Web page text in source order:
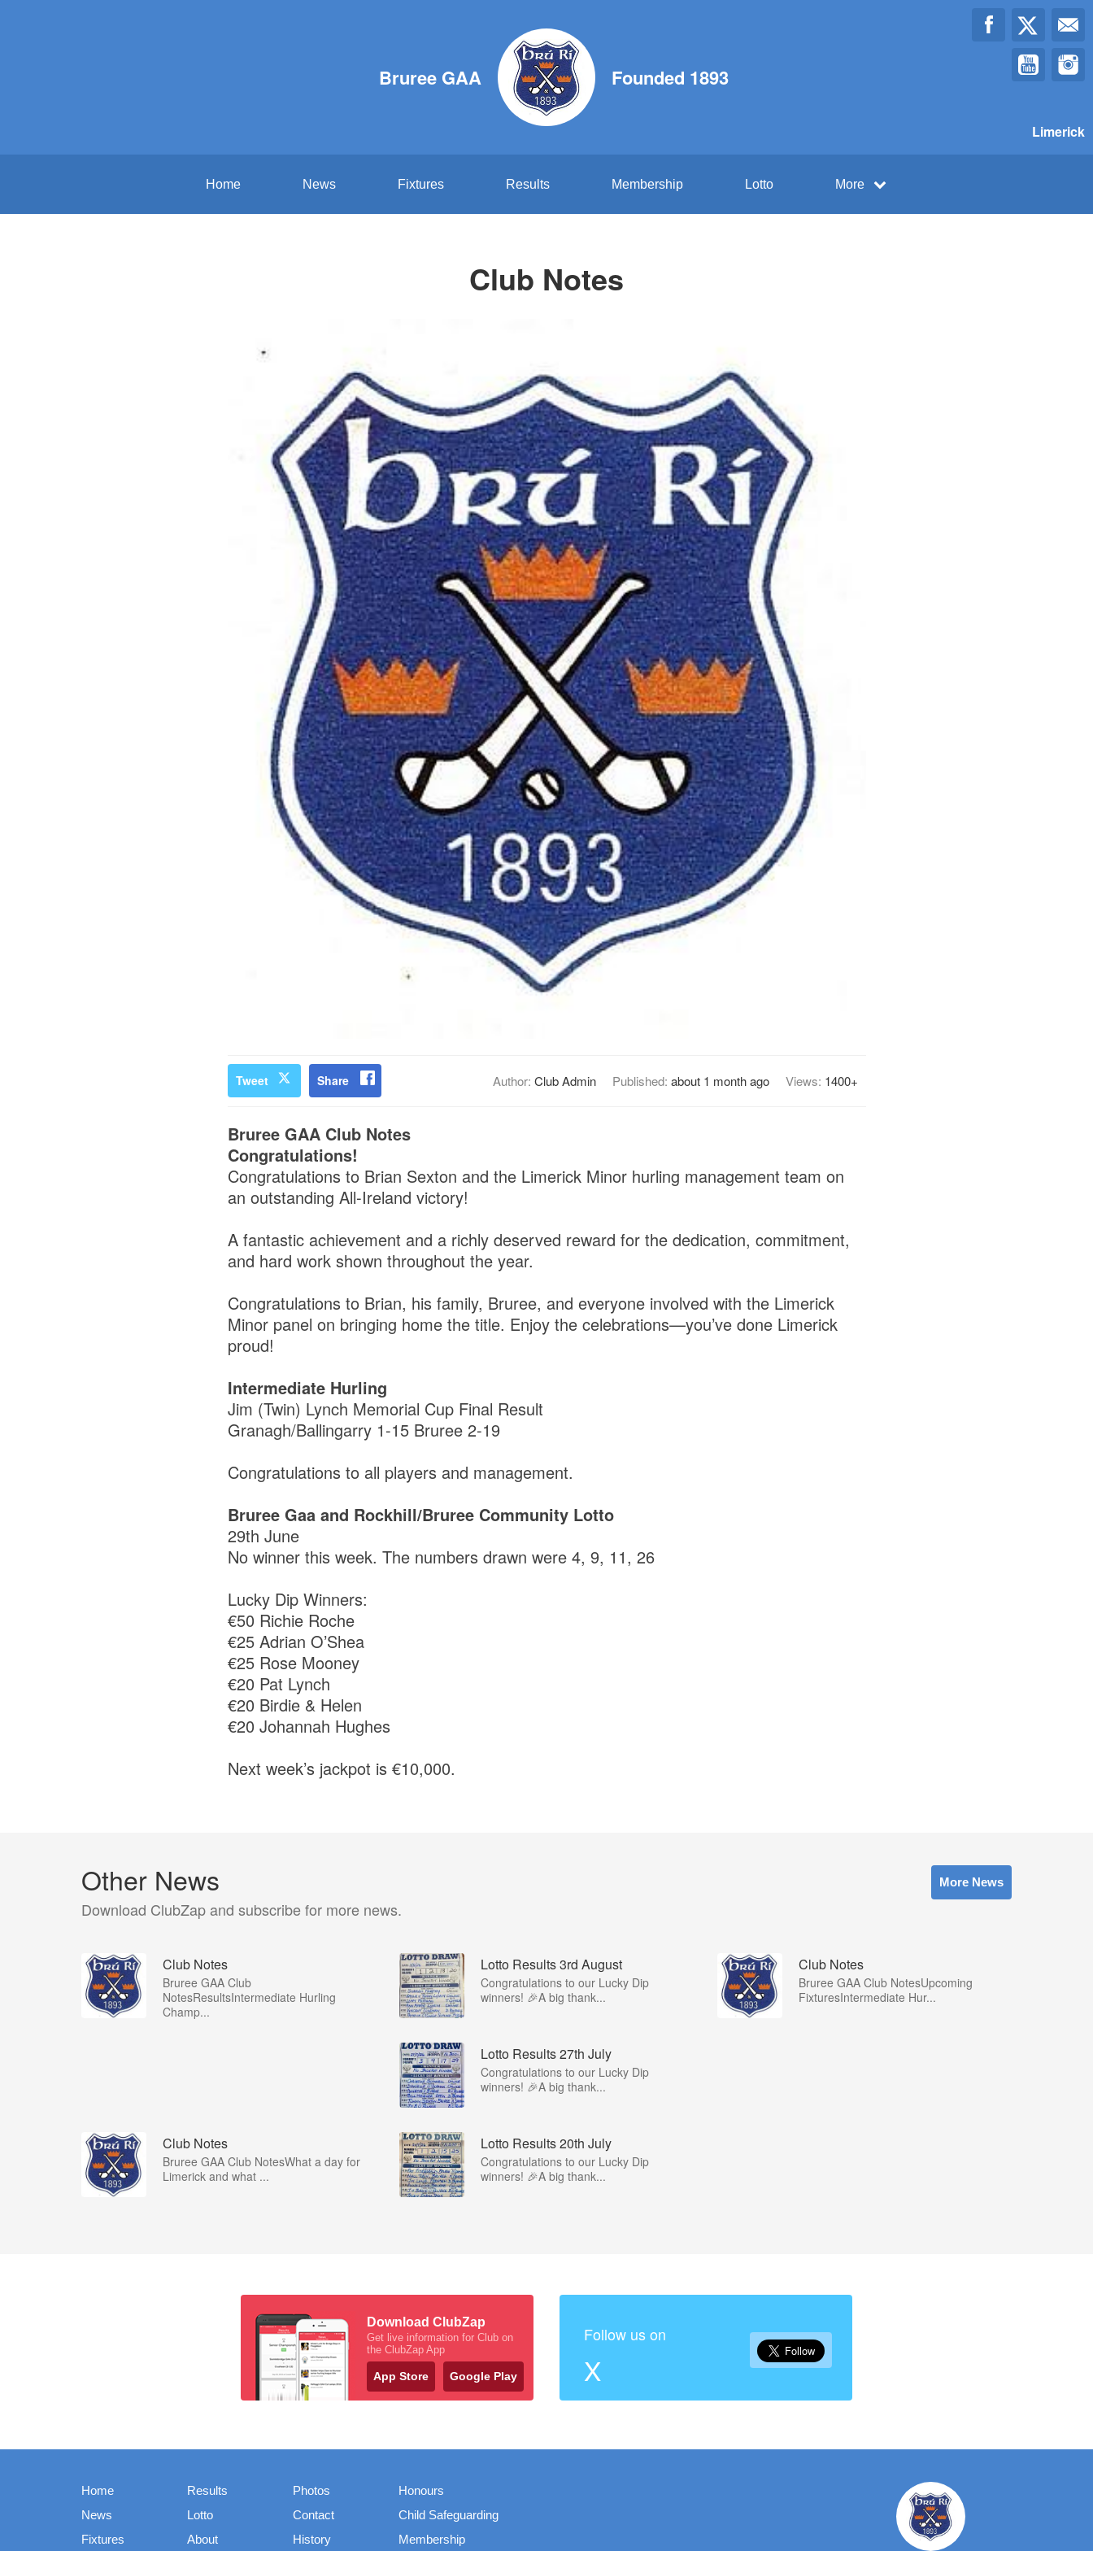
Bruree GAA Founded 1893
Limerick
Home News Fixtures Results Membership Lotto More
Club Notes
Tweet Share Author: Club Admin Published: about 1 month ago Views: 1400+
Bruree GAA Club Notes
Congratulations!
Congratulations to Brian Sexton and the Limerick Minor hurling management team on
an outstanding All-Ireland victory!
A fantastic achievement and a richly deserved reward for the dedication, commitment,
and hard work shown throughout the year.
Congratulations to Brian, his family, Bruree, and everyone involved with the Limerick
Minor panel on bringing home the title. Enjoy the celebrations—you’ve done Limerick
proud!
Intermediate Hurling
Jim (Twin) Lynch Memorial Cup Final Result
Granagh/Ballingarry 1-15 Bruree 2-19
Congratulations to all players and management.
Bruree Gaa and Rockhill/Bruree Community Lotto
29th June
No winner this week. The numbers drawn were 4, 9, 11, 26
Lucky Dip Winners:
€50 Richie Roche
€25 Adrian O’Shea
€25 Rose Mooney
€20 Pat Lynch
€20 Birdie & Helen
€20 Johannah Hughes
Next week’s jackpot is €10,000.
Other News
Download ClubZap and subscribe for more news.
More News
Club Notes
Bruree GAA Club
NotesResultsIntermediate Hurling
Champ...
Lotto Results 3rd August
Congratulations to our Lucky Dip
winners! 🎉A big thank...
Club Notes
Bruree GAA Club NotesUpcoming
FixturesIntermediate Hur...
Lotto Results 27th July
Congratulations to our Lucky Dip
winners! 🎉A big thank...
Club Notes
Bruree GAA Club NotesWhat a day for
Limerick and what ...
Lotto Results 20th July
Congratulations to our Lucky Dip
winners! 🎉A big thank...
Download ClubZap
Get live information for Club on
the ClubZap App
App Store Google Play
Follow us on
X
Home
News
Fixtures
Results
Lotto
About
Photos
Contact
History
Honours
Child Safeguarding
Membership